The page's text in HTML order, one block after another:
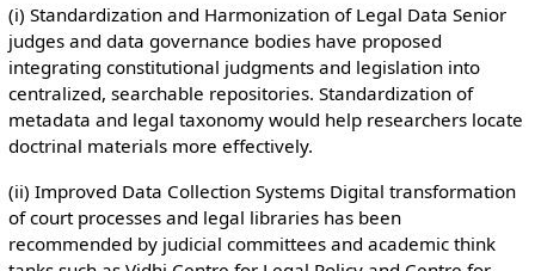
(i) Standardization and Harmonization of Legal Data Senior
judges and data governance bodies have proposed
integrating constitutional judgments and legislation into
centralized, searchable repositories. Standardization of
metadata and legal taxonomy would help researchers locate
doctrinal materials more effectively.
(ii) Improved Data Collection Systems Digital transformation
of court processes and legal libraries has been
recommended by judicial committees and academic think